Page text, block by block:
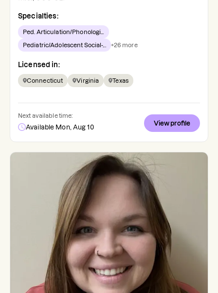
Specialties:
Ped. Articulation/Phonologi...
Pediatric/Adolescent Social-... +26 more
Licensed in:
Connecticut Virginia Texas
Next available time:
Available Mon, Aug 10
View profile